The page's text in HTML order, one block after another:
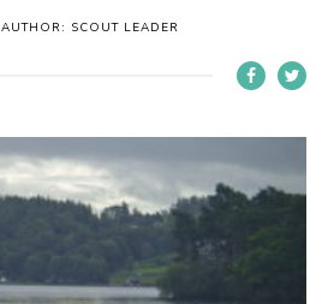
AUTHOR: SCOUT LEADER